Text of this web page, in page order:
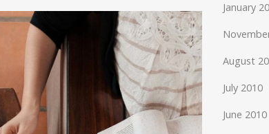
January
August
July 2010
June 2010